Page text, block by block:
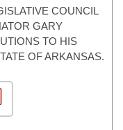
COUNCIL
GARY
TO HIS
OF ARKANSAS.